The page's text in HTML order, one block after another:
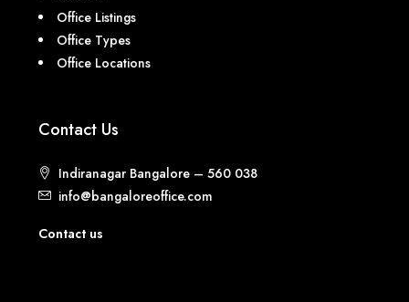
Office Listings
Office Types
Office Locations
Contact Us
Indiranagar Bangalore – 560 038
info@bangaloreoffice.com
Contact us